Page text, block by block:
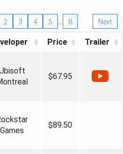
2 3 4 5 … 8 Next
Price Trailer
$67.95
Games
$89.50